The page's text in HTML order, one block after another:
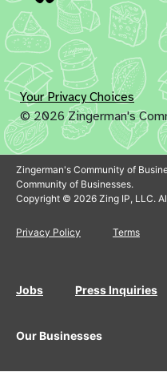
Your Privacy Choices
© 2026 Zingerman's
Zingerman's Community of
Community of Businesses.
Copyright © 2026 Zing IP, LLC.
Privacy Policy Terms
Jobs Press Inquiries
Our Businesses